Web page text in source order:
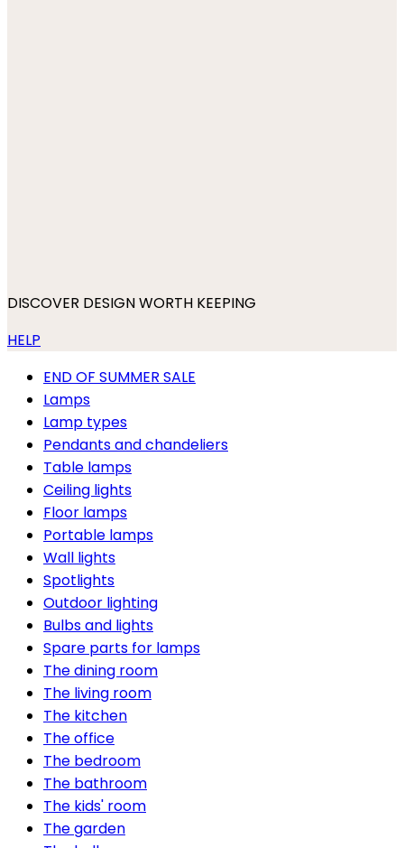
DISCOVER DESIGN WORTH KEEPING
HELP
END OF SUMMER SALE
Lamps
Lamp types
Pendants and chandeliers
Table lamps
Ceiling lights
Floor lamps
Portable lamps
Wall lights
Spotlights
Outdoor lighting
Bulbs and lights
Spare parts for lamps
The dining room
The living room
The kitchen
The office
The bedroom
The bathroom
The kids' room
The garden